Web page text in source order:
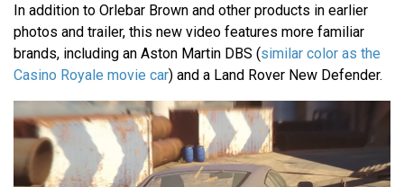
In addition to Orlebar Brown and other products in earlier
photos and trailer, this new video features more familiar
brands, including an Aston Martin DBS (similar color as the
Casino Royale movie car) and a Land Rover New Defender.